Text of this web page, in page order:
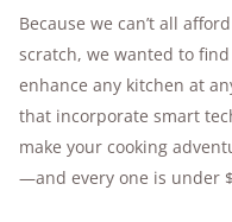
Because we can’t all
scratch, we wanted to
enhance any kitchen at
that incorporate smart
make your cooking
—and every one is under